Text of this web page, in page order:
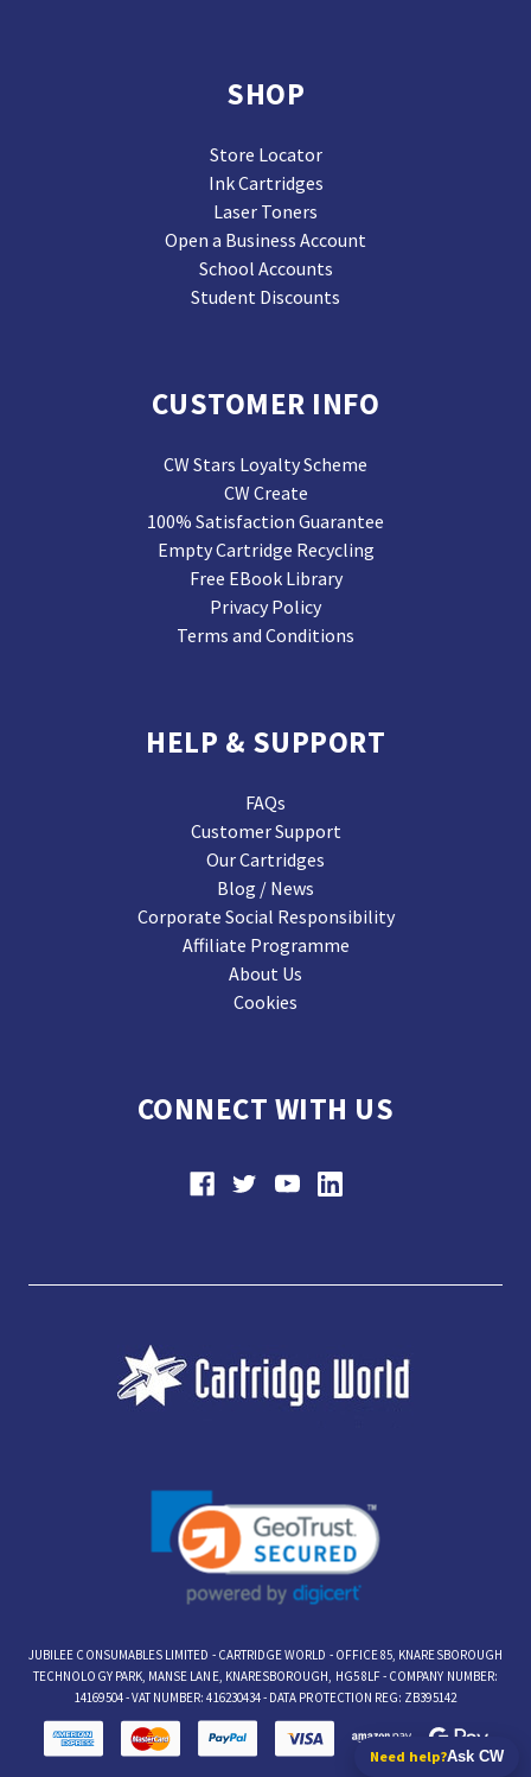
SHOP
Store Locator
Ink Cartridges
Laser Toners
Open a Business Account
School Accounts
Student Discounts
CUSTOMER INFO
CW Stars Loyalty Scheme
CW Create
100% Satisfaction Guarantee
Empty Cartridge Recycling
Free EBook Library
Privacy Policy
Terms and Conditions
HELP & SUPPORT
FAQs
Customer Support
Our Cartridges
Blog / News
Corporate Social Responsibility
Affiliate Programme
About Us
Cookies
CONNECT WITH US
JUBILEE CONSUMABLES LIMITED - CARTRIDGE WORLD - OFFICE 85, KNARESBOROUGH
TECHNOLOGY PARK, MANSE LANE, KNARESBOROUGH, HG5 8LF - COMPANY NUMBER:
14169504 - VAT NUMBER: 416230434 - DATA PROTECTION REG: ZB395142
Need help?Ask CW